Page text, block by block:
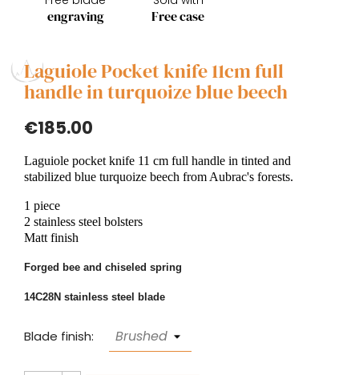
engraving Free case
Laguiole Pocket knife 11cm full
handle in turquoize blue beech
€185.00
Laguiole pocket knife 11 cm full handle in tinted and
stabilized blue turquoize beech from Aubrac's forests.
1 piece
2 stainless steel bolsters
Matt finish
Forged bee and chiseled spring
14C28N stainless steel blade
Blade finish: